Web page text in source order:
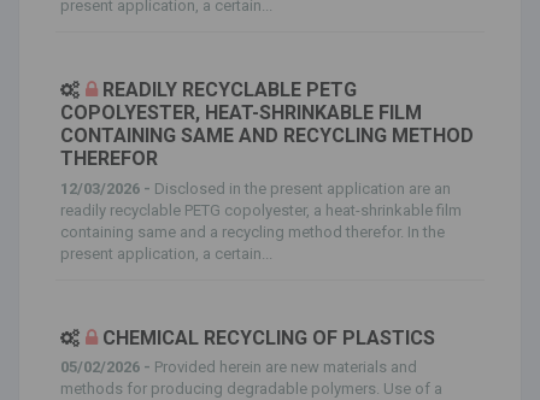
present application, a certain...
READILY RECYCLABLE PETG
COPOLYESTER, HEAT-SHRINKABLE FILM
CONTAINING SAME AND RECYCLING METHOD
THEREFOR
12/03/2026 - Disclosed in the present application are an
readily recyclable PETG copolyester, a heat-shrinkable film
containing same and a recycling method therefor. In the
present application, a certain...
CHEMICAL RECYCLING OF PLASTICS
05/02/2026 - Provided herein are new materials and
methods for producing degradable polymers. Use of a